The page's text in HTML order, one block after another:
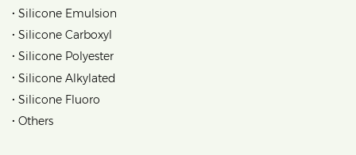
• Silicone Emulsion
• Silicone Carboxyl
• Silicone Polyester
• Silicone Alkylated
• Silicone Fluoro
• Others